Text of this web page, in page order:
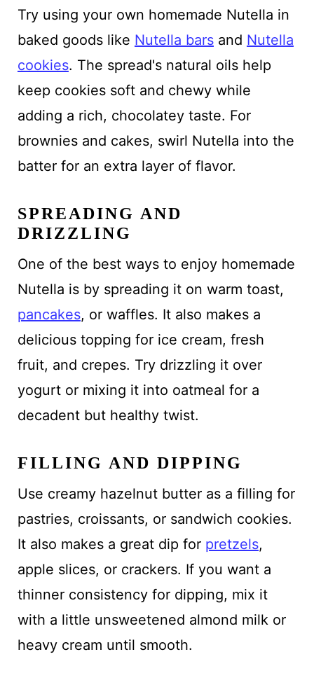
Try using your own homemade Nutella in
baked goods like Nutella barsand Nutella
cookies. The spread's natural oils help
keep cookies soft and chewy while
adding a rich, chocolatey taste. For
brownies and cakes, swirl Nutella into the
batter for an extra layer of flavor.
SPREADING AND
DRIZZLING
One of the best ways to enjoy homemade
Nutella is by spreading it on warm toast,
pancakes, or waffles. It also makes a
delicious topping for ice cream, fresh
fruit, and crepes. Try drizzling it over
yogurt or mixing it into oatmeal for a
decadent but healthy twist.
FILLING AND DIPPING
Use creamy hazelnut butter as a filling for
pastries, croissants, or sandwich cookies.
It also makes a great dip for pretzels,
apple slices, or crackers. If you want a
thinner consistency for dipping, mix it
with a little unsweetened almond milk or
heavy cream until smooth.